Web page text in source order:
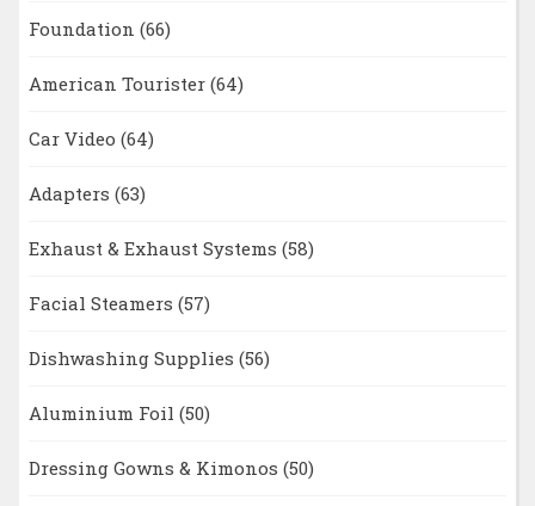
Foundation (66)
American Tourister (64)
Car Video (64)
Adapters (63)
Exhaust & Exhaust Systems (58)
Facial Steamers (57)
Dishwashing Supplies (56)
Aluminium Foil (50)
Dressing Gowns & Kimonos (50)